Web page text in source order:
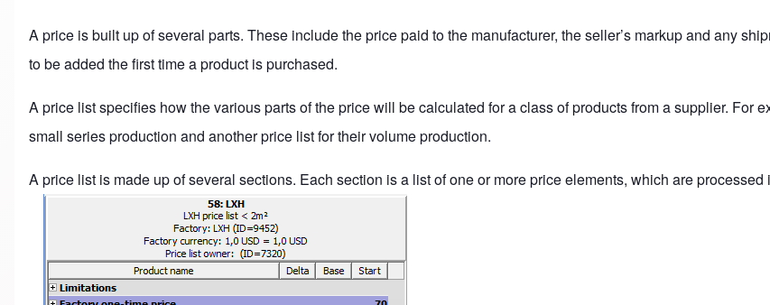
A price is built up of several parts. These include the price paid to the manufacturer, the seller’s markup and any
to be added the first time a product is purchased.
A price list specifies how the various parts of the price will be calculated for a class of products from a supplier. For
small series production and another price list for their volume production.
A price list is made up of several sections. Each section is a list of one or moreprice elements, which are processed